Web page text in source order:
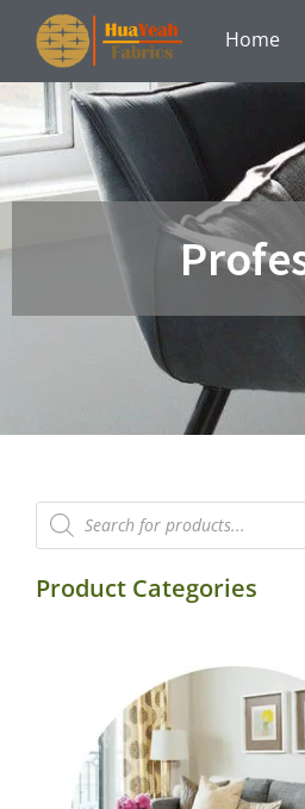
content
Home
Products
search
Product Categories